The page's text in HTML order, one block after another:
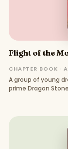
Flight of the
CHAPTER BOOK ·
A group of young
prime Dragon